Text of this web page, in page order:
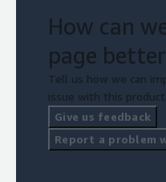
How can
page
Tell us how we can
issue with this product.
Give us feedback
Report a problem